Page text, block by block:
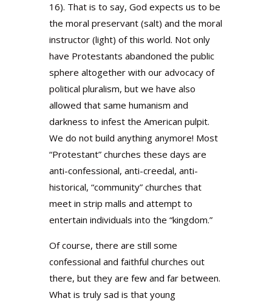
16). That is to say, God expects us to be
the moral preservant (salt) and the moral
instructor (light) of this world. Not only
have Protestants abandoned the public
sphere altogether with our advocacy of
political pluralism, but we have also
allowed that same humanism and
darkness to infest the American pulpit.
We do not build anything anymore! Most
“Protestant” churches these days are
anti-confessional, anti-creedal, anti-
historical, “community” churches that
meet in strip malls and attempt to
entertain individuals into the “kingdom.”
Of course, there are still some
confessional and faithful churches out
there, but they are few and far between.
What is truly sad is that young